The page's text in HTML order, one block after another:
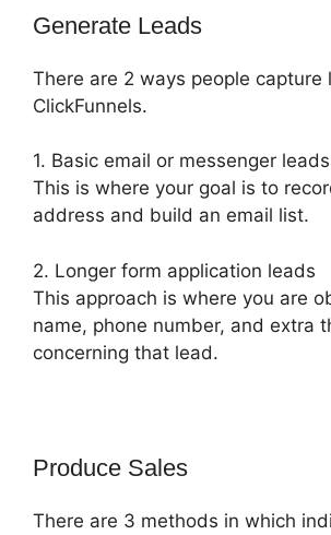
Generate Leads
There are 2 ways people capture
ClickFunnels.
1. Basic email or messenger
This is where your goal is to
address and build an email list.
2. Longer form application leads
This approach is where you are
name, phone number, and extra
concerning that lead.
Produce Sales
There are 3 methods in which